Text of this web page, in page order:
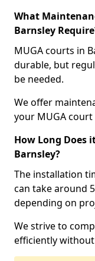
What
Barnsley
MUGA courts in
durable, but
be needed.
We offer
your MUGA
How Long Does
Barnsley?
The installation
can take around
depending on
We strive to
efficiently